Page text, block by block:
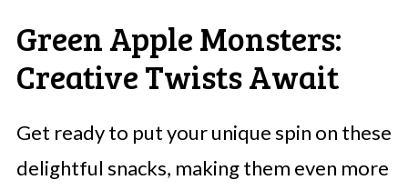
Green Apple Monsters:
Creative Twists Await
Get ready to put your unique spin on these
delightful snacks, making them even more